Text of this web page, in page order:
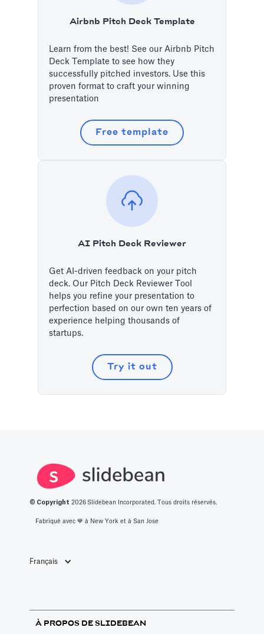
Airbnb Pitch Deck Template
Learn from the best! See our Airbnb Pitch
Deck Template to see how they
successfully pitched investors. Use this
proven format to craft your winning
presentation
Free template
AI Pitch Deck Reviewer
Get AI-driven feedback on your pitch
deck. Our Pitch Deck Reviewer Tool
helps you refine your presentation to
perfection based on our own ten years of
experience helping thousands of
startups.
Try it out
© Copyright 2026 Slidebean Incorporated. Tous droits réservés.
Fabriqué avec 💙️ à New York et à San Jose
Français
À PROPOS DE SLIDEBEAN